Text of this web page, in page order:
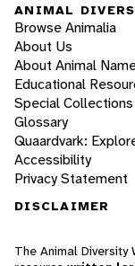
ANIMAL
Browse Animalia
About Us
About Animal
Educational
Special Collections
Glossary
Quaardvark:
Accessibility
Privacy Statement
DISCLAIMER
The Animal Diversity